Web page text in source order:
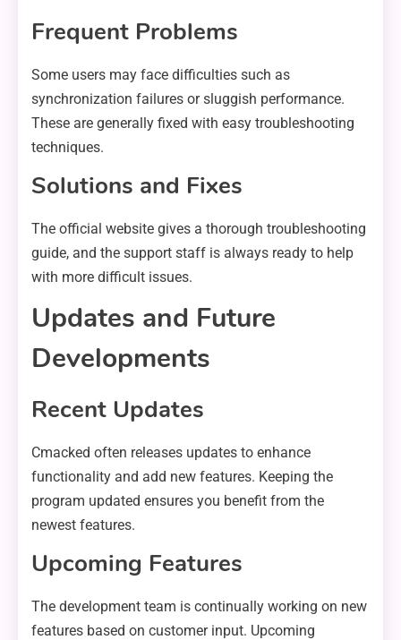
Frequent Problems
Some users may face difficulties such as
synchronization failures or sluggish performance.
These are generally fixed with easy troubleshooting
techniques.
Solutions and Fixes
The official website gives a thorough troubleshooting
guide, and the support staff is always ready to help
with more difficult issues.
Updates and Future
Developments
Recent Updates
Cmacked often releases updates to enhance
functionality and add new features. Keeping the
program updated ensures you benefit from the
newest features.
Upcoming Features
The development team is continually working on new
features based on customer input. Upcoming